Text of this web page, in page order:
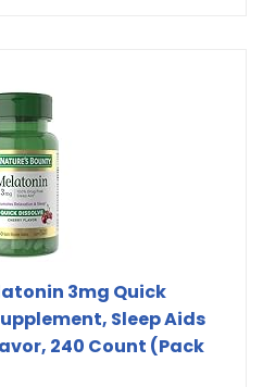
3mg Quick
Sleep Aids
240 Count (Pack